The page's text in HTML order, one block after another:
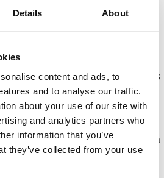
Details About
content and ads, to
and to analyse our traffic.
about your use of our site with
and analytics partners who
information that you’ve
they’ve collected from your use
in a fantastic top-of-
Professionally furnished
sits on the #10 green and is
the Club, fitness, dining,
include: full stone
controlled gas logs, king
and tile flooring, plasma
and covered deck with
and golf course view.